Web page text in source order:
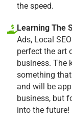
the speed.
Learning The
Ads, Local
perfect the art
business. The
something
and will be
business, but
into the future!